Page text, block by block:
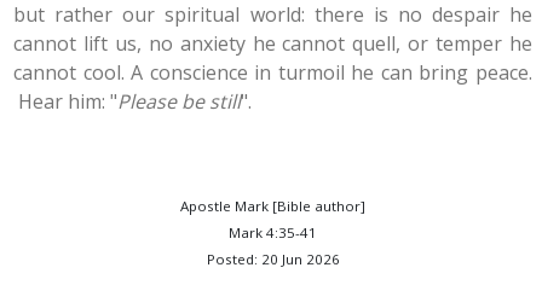
but rather our spiritual world: there is no despair he
cannot lift us, no anxiety he cannot quell, or temper he
cannot cool. A conscience in turmoil he can bring peace.
Hear him: "Please be still".
Apostle Mark [Bible author]
Mark 4:35-41
Posted: 20 Jun 2026